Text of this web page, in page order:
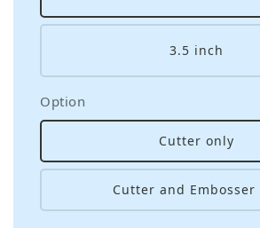
3.5 inch
Option
Cutter only
Cutter and Embosser